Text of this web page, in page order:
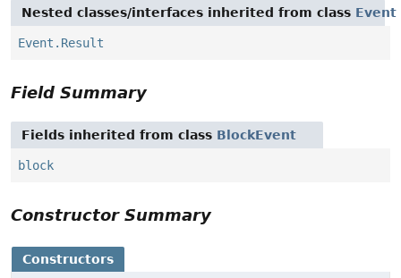
Nested classes/interfaces inherited from class Event
Event.Result
Field Summary
Fields inherited from class BlockEvent
block
Constructor Summary
Constructors